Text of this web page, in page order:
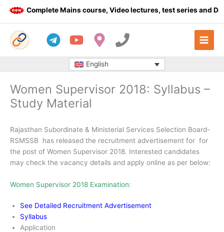
Complete Mains course, Video lectures, test series and
English
Women Supervisor 2018: Syllabus –
Study Material
Rajasthan Subordinate & Ministerial Services Selection Board-
RSMSSB has released the recruitment advertisement for for
the post of Women Supervisor 2018. Interested candidates
may check the vacancy details and apply online as per below:
Women Supervisor 2018 Examination:
See Detailed Recruitment Advertisement
Syllabus
Application